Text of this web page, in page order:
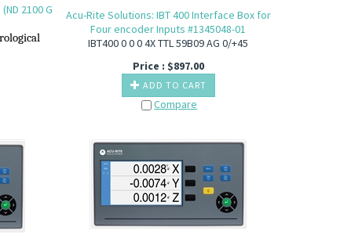
2100 G
Acu-Rite Solutions: IBT 400 Interface Box for
Four encoder Inputs #1345048-01
IBT400 0 0 0 4X TTL 59B09 AG 0/+45
Price : $897.00
ADD TO CART
Compare